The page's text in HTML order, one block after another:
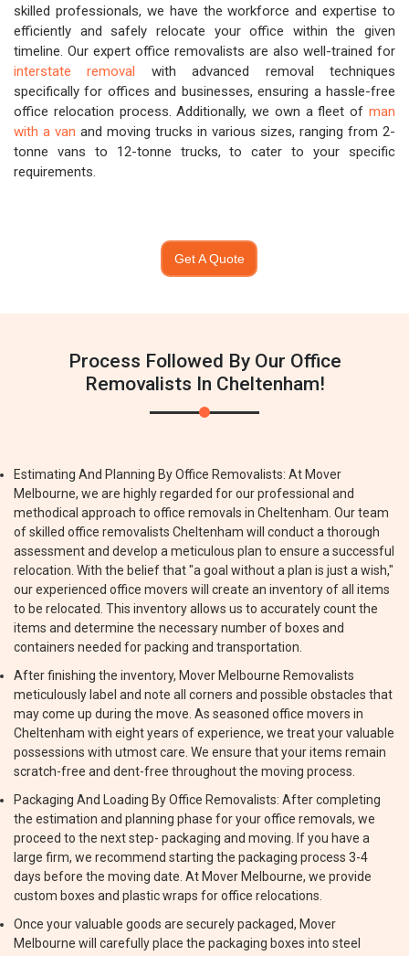
skilled professionals, we have the workforce and expertise to
efficiently and safely relocate your office within the given
timeline. Our expert office removalists are also well-trained for
interstate removal with advanced removal techniques
specifically for offices and businesses, ensuring a hassle-free
office relocation process. Additionally, we own a fleet of man
with a van and moving trucks in various sizes, ranging from 2-
tonne vans to 12-tonne trucks, to cater to your specific
requirements.
Get A Quote
Process Followed By Our Office
Removalists In Cheltenham!
Estimating And Planning By Office Removalists: At Mover
Melbourne, we are highly regarded for our professional and
methodical approach to office removals in Cheltenham. Our team
of skilled office removalists Cheltenham will conduct a thorough
assessment and develop a meticulous plan to ensure a successful
relocation. With the belief that "a goal without a plan is just a wish,"
our experienced office movers will create an inventory of all items
to be relocated. This inventory allows us to accurately count the
items and determine the necessary number of boxes and
containers needed for packing and transportation.
After finishing the inventory, Mover Melbourne Removalists
meticulously label and note all corners and possible obstacles that
may come up during the move. As seasoned office movers in
Cheltenham with eight years of experience, we treat your valuable
possessions with utmost care. We ensure that your items remain
scratch-free and dent-free throughout the moving process.
Packaging And Loading By Office Removalists: After completing
the estimation and planning phase for your office removals, we
proceed to the next step- packaging and moving. If you have a
large firm, we recommend starting the packaging process 3-4
days before the moving date. At Mover Melbourne, we provide
custom boxes and plastic wraps for office relocations.
Once your valuable goods are securely packaged, Mover
Melbourne will carefully place the packaging boxes into steel